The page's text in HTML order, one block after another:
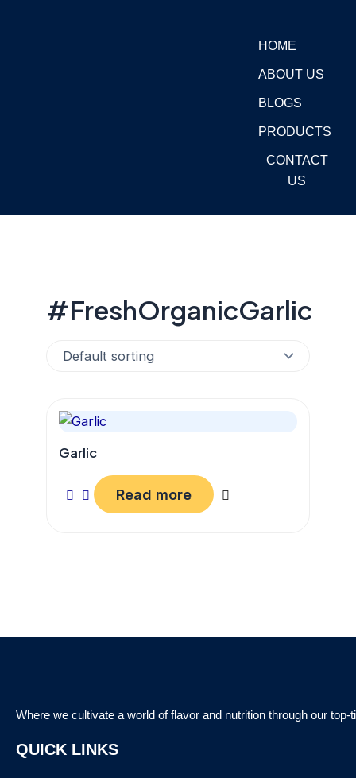
HOME
ABOUT US
BLOGS
PRODUCTS
CONTACT
US
#FreshOrganicGarlic
Garlic
Read more
Where we cultivate a world of flavor and nutrition through our
QUICK LINKS